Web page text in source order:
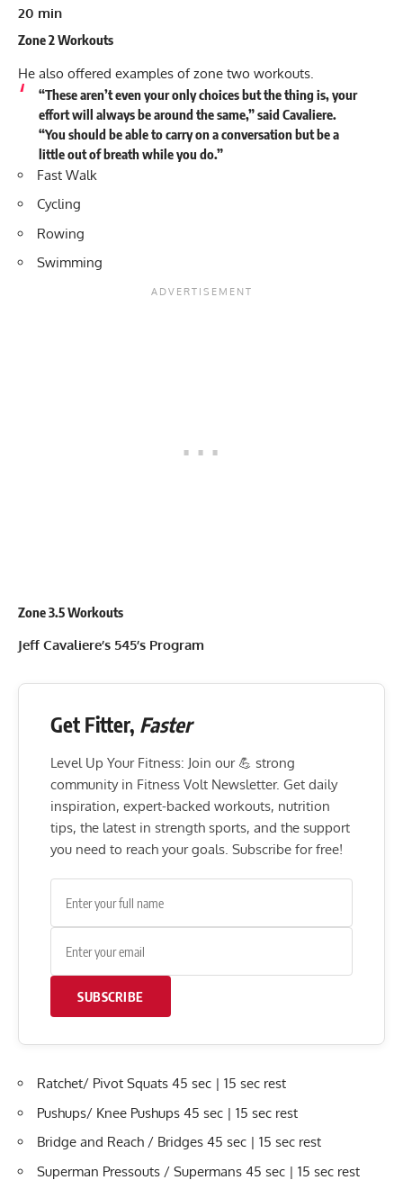
20 min
Zone 2 Workouts
He also offered examples of zone two workouts.
“These aren’t even your only choices but the thing is, your
effort will always be around the same,” said Cavaliere.
“You should be able to carry on a conversation but be a
little out of breath while you do.”
Fast Walk
Cycling
Rowing
Swimming
Zone 3.5 Workouts
Jeff Cavaliere’s 545’s Program
Get Fitter, Faster
Level Up Your Fitness: Join our 💪 strong
community in Fitness Volt Newsletter. Get daily
inspiration, expert-backed workouts, nutrition
tips, the latest in strength sports, and the support
you need to reach your goals. Subscribe for free!
SUBSCRIBE
Ratchet/ Pivot Squats 45 sec | 15 sec rest
Pushups/ Knee Pushups 45 sec | 15 sec rest
Bridge and Reach / Bridges 45 sec | 15 sec rest
Superman Pressouts / Supermans 45 sec | 15 sec rest